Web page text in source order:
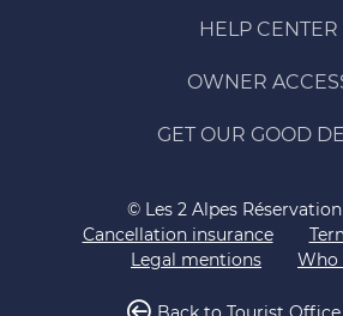
HELP CENTER
OWNER
GET OUR GOOD
© Les 2 Alpes
Cancellation insurance
Legal mentions
Who